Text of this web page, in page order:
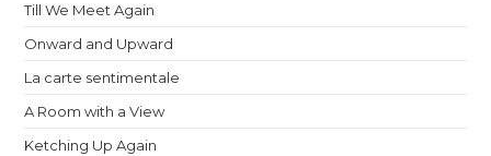
Till We Meet Again
Onward and Upward
La carte sentimentale
A Room with a View
Ketching Up Again